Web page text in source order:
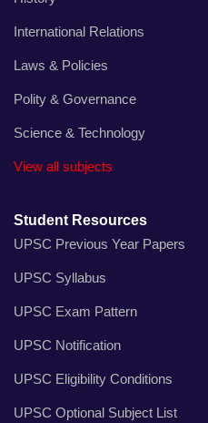
International Relations
Laws & Policies
Polity & Governance
Science & Technology
View all subjects
Student Resources
UPSC Previous Year Papers
UPSC Syllabus
UPSC Exam Pattern
UPSC Notification
UPSC Eligibility Conditions
UPSC Optional Subject List